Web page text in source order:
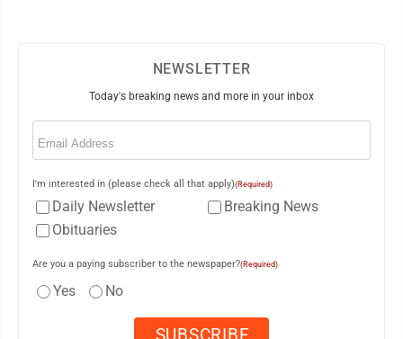
NEWSLETTER
Today's breaking news and more in your inbox
Email
I'm interested in (please check all that apply)(Required)
Daily Newsletter
Breaking News
Obituaries
Are you a paying subscriber to the newspaper?(Required)
Yes No